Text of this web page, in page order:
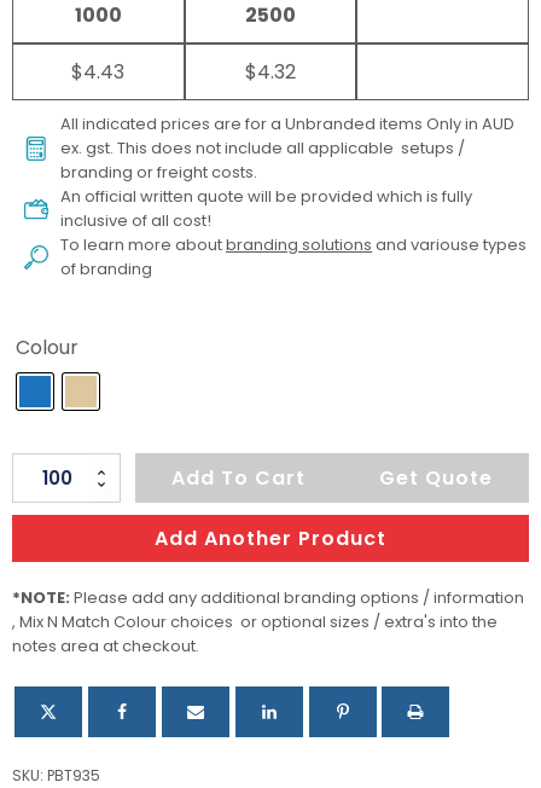
1000
$4.43
2500
$4.32
All indicated prices are for a Unbranded items Only in AUD
ex. gst. This does not include all applicable setups /
branding or freight costs.
An official written quote will be provided which is fully
inclusive of all cost!
To learn more aboutbranding solutions and variouse types
of branding
Colour
Large
Tuck
Book
quantity
Add To Cart Get Quote
Add Another Product
*NOTE: Please add any additional branding options / information
, Mix N Match Colour choices or optional sizes / extra's into the
notes area at checkout.
SKU: PBT935